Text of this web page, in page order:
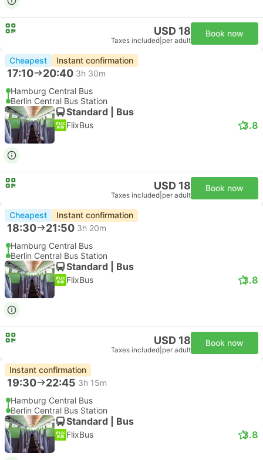
USD 18
Taxes included per adult
Book now
Cheapest Instant confirmation
17:10 20:40 3h 30m
Hamburg Central Bus
Berlin Central Bus Station
Standard | Bus
FlixBus 3.8
USD 18
Taxes included per adult
Book now
Cheapest Instant confirmation
18:30 21:50 3h 20m
Hamburg Central Bus
Berlin Central Bus Station
Standard | Bus
FlixBus 3.8
USD 18
Taxes included per adult
Book now
Instant confirmation
19:30 22:45 3h 15m
Hamburg Central Bus
Berlin Central Bus Station
Standard | Bus
FlixBus 3.8